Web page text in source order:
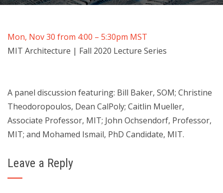
Mon, Nov 30 from 4:00 – 5:30pm MST
MIT Architecture | Fall 2020 Lecture Series
A panel discussion featuring: Bill Baker, SOM; Christine
Theodoropoulos, Dean CalPoly; Caitlin Mueller,
Associate Professor, MIT; John Ochsendorf, Professor,
MIT; and Mohamed Ismail, PhD Candidate, MIT.
Leave a Reply